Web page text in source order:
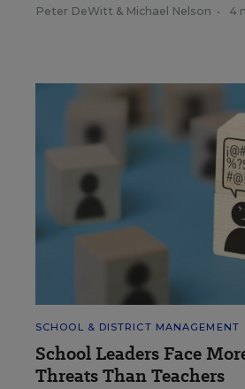
Peter DeWitt & Michael Nelson • 4
SCHOOL & DISTRICT MANAGEMENT
School Leaders Face
Threats Than Teachers